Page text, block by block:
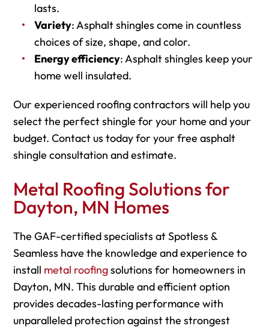
lasts.
Variety: Asphalt shingles come in countless
choices of size, shape, and color.
Energy efficiency: Asphalt shingles keep your
home well insulated.
Our experienced roofing contractors will help you
select the perfect shingle for your home and your
budget. Contact us today for your free asphalt
shingle consultation and estimate.
Metal Roofing Solutions for
Dayton, MN Homes
The GAF-certified specialists at Spotless &
Seamless have the knowledge and experience to
install metal roofingsolutions for homeowners in
Dayton, MN. This durable and efficient option
provides decades-lasting performance with
unparalleled protection against the strongest